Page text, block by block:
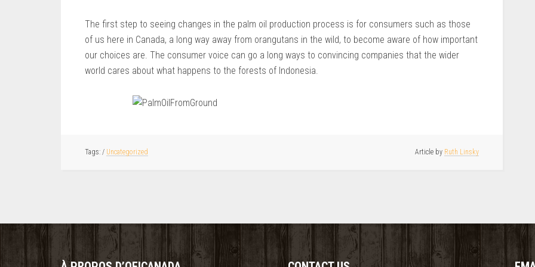
The first step to seeing changes in the palm oil production process is for consumers such as those
of us here in Canada, a long way away from orangutans in the wild, to become aware of how important
our choices are. The consumer voice can go a long ways to convincing companies that the wider
world cares about what happens to the forests of Indonesia.
Article by Ruth Linsky
/ Uncategorized